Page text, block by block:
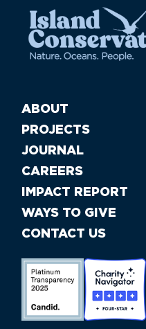
ABOUT
PROJECTS
JOURNAL
CAREERS
IMPACT REPORT
WAYS TO GIVE
CONTACT US